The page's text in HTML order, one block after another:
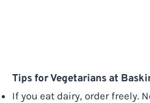
Tips for Vegetarians at
If you eat dairy, order freely.